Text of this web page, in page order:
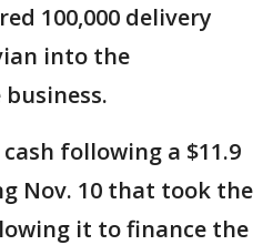
100,000 delivery
into the
following a $11.9
Nov. 10 that took the
it to finance the